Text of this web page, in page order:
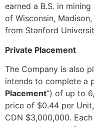
earned a B.S. in
of Wisconsin,
from Stanford
Private Placement
The Company is also
intends to complete a
Placement”) of up to
price of $0.44 per
CDN $3,000,000.